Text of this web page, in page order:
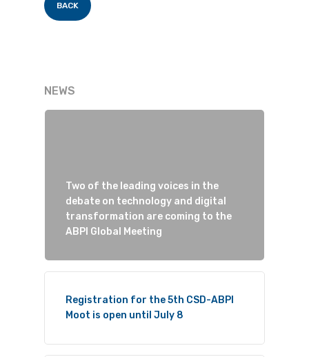
BACK
NEWS
Two of the leading voices in the
debate on technology and digital
transformation are coming to the
ABPI Global Meeting
Registration for the 5th CSD-ABPI
Moot is open until July 8